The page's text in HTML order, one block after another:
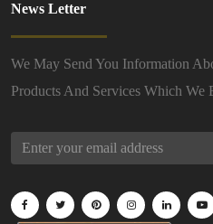
News Letter
We May Send You Information
Products And Services Which We